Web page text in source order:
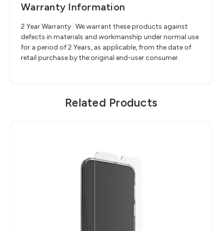
Warranty Information
2 Year Warranty : We warrant these products against
defects in materials and workmanship under normal use
for a period of 2 Years, as applicable, from the date of
retail purchase by the original end-user consumer.
Related Products